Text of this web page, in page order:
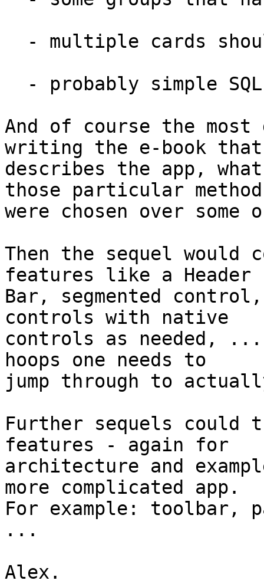
And of course the
writing the e-book
describes the app,
those particular
were chosen over
Then the sequel would
features like a Header
Bar, segmented
controls with native
controls as needed,
hoops one needs to
jump through to
Further sequels could
features - again for
architecture and
more complicated app.
For example:
...
Alex.